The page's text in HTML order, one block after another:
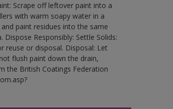
Scrape off leftover paint into a
with warm soapy water in a
paint residues into the same
Responsibly: Settle Solids:
or disposal. Disposal: Let
flush paint down the drain,
the British Coatings Federation